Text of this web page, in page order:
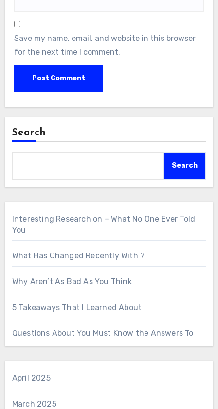
Save my name, email, and website in this browser
for the next time I comment.
Search
Search
Interesting Research on – What No One Ever Told
You
What Has Changed Recently With ?
Why Aren’t As Bad As You Think
5 Takeaways That I Learned About
Questions About You Must Know the Answers To
April 2025
March 2025